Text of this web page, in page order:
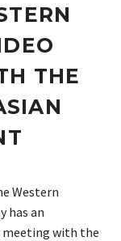
THE
Western
has an
with the